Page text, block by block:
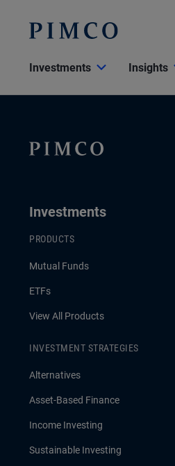
Investments Insights
Investments
PRODUCTS
Mutual Funds
ETFs
View All Products
INVESTMENT STRATEGIES
Alternatives
Asset-Based Finance
Income Investing
Sustainable Investing